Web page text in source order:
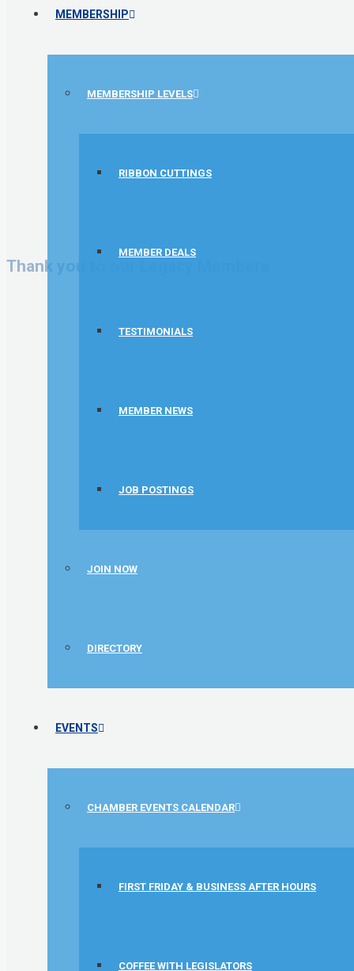
MEMBERSHIP
MEMBERSHIP LEVELS
RIBBON CUTTINGS
MEMBER DEALS
TESTIMONIALS
MEMBER NEWS
JOB POSTINGS
JOIN NOW
DIRECTORY
EVENTS
CHAMBER EVENTS CALENDAR
FIRST FRIDAY & BUSINESS AFTER HOURS
COFFEE WITH LEGISLATORS
Thank you to our Legacy Members